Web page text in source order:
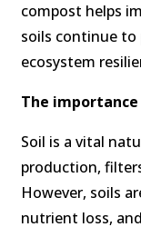
compost helps
soils continue to
ecosystem
The
Soil is a vital
production,
However, soils
nutrient loss,